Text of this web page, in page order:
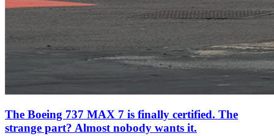
The Boeing 737 MAX 7 is finally certified. The
strange part? Almost nobody wants it.